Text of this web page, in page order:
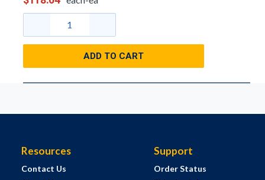
ADD TO CART
Resources
Contact Us
Support
Order Status